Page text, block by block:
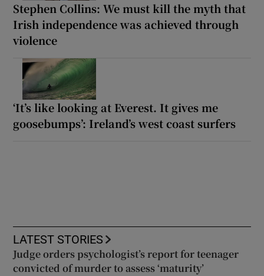
Stephen Collins: We must kill the myth that
Irish independence was achieved through
violence
‘It’s like looking at Everest. It gives me
goosebumps’: Ireland’s west coast surfers
LATEST STORIES
Judge orders psychologist’s report for teenager
convicted of murder to assess ‘maturity’